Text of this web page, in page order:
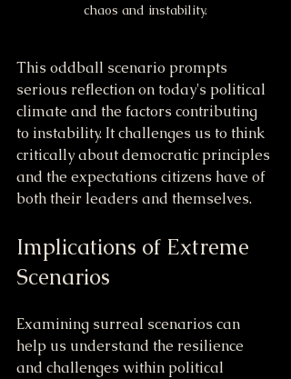
chaos and instability.
This oddball scenario prompts
serious reflection on today's political
climate and the factors contributing
to instability. It challenges us to think
critically about democratic principles
and the expectations citizens have of
both their leaders and themselves.
Implications of Extreme
Scenarios
Examining surreal scenarios can
help us understand the resilience
and challenges within political